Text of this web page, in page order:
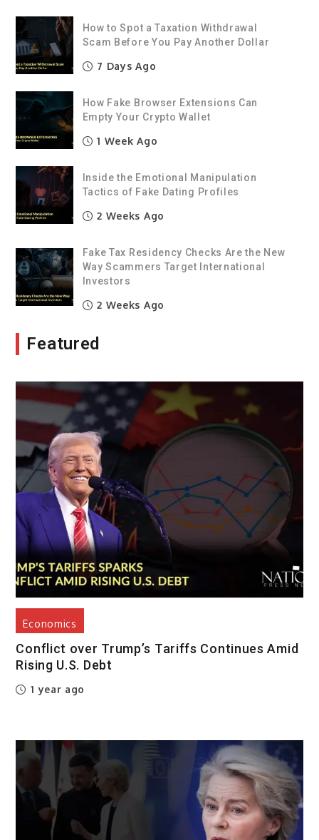
How to Spot a Taxation Withdrawal
Scam Before You Pay Another Dollar
7 Days Ago
How Fake Browser Extensions Can
Empty Your Crypto Wallet
1 Week Ago
Inside the Emotional Manipulation
Tactics of Fake Dating Profiles
2 Weeks Ago
Fake Tax Residency Checks Are the New
Way Scammers Target International
Investors
2 Weeks Ago
Featured
Economics
Conflict over Trump’s Tariffs Continues Amid
Rising U.S. Debt
1 year ago